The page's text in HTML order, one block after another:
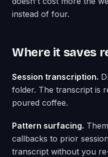
instead of four.
Where it saves
Session transcription.
folder. The transcript is
poured coffee.
Pattern surfacing.
callbacks to prior
transcript without you